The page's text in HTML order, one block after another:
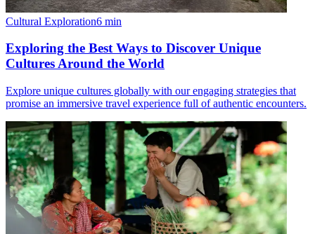
Cultural Exploration6 min
Exploring the Best Ways to Discover Unique
Cultures Around the World
Explore unique cultures globally with our engaging strategies that
promise an immersive travel experience full of authentic encounters.